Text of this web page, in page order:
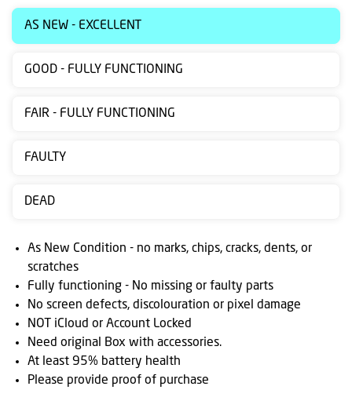
Identification
Bulk
sale
Contact
Posting
Ts
&
Cs
AS NEW - EXCELLENT
GOOD - FULLY FUNCTIONING
FAIR - FULLY FUNCTIONING
FAULTY
DEAD
As New Condition - no marks, chips, cracks, dents, or
scratches
Fully functioning - No missing or faulty parts
No screen defects, discolouration or pixel damage
NOT iCloud or Account Locked
Need original Box with accessories.
At least 95% battery health
Please provide proof of purchase